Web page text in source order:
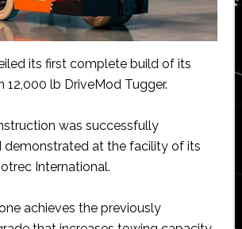
its first complete build of its
12,000 lb DriveMod Tugger.
was successfully
at the facility of its
International.
achieves the previously